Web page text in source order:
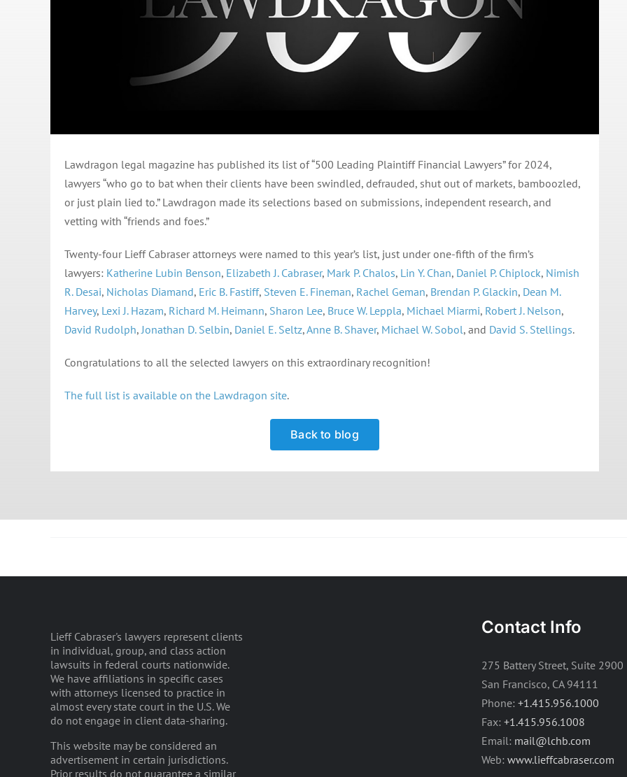
Lawdragon legal magazine has published its list of “500 Leading Plaintiff Financial Lawyers” for 2024,
lawyers “who go to bat when their clients have been swindled, defrauded, shut out of markets, bamboozled,
or just plain lied to.” Lawdragon made its selections based on submissions, independent research, and
vetting with “friends and foes.”
Twenty-four Lieff Cabraser attorneys were named to this year’s list, just under one-fifth of the firm’s
lawyers: Katherine Lubin Benson, Elizabeth J. Cabraser, Mark P. Chalos, Lin Y. Chan, Daniel P. Chiplock, Nimish
R. Desai, Nicholas Diamand, Eric B. Fastiff, Steven E. Fineman, Rachel Geman, Brendan P. Glackin, Dean M.
Harvey, Lexi J. Hazam, Richard M. Heimann, Sharon Lee, Bruce W. Leppla, Michael Miarmi, Robert J. Nelson,
David Rudolph, Jonathan D. Selbin, Daniel E. Seltz,Anne B. Shaver, Michael W. Sobol, and David S. Stellings.
Congratulations to all the selected lawyers on this extraordinary recognition!
The full list is available on the Lawdragon site.
Back to blog
Lieff Cabraser's lawyers represent clients
in individual, group, and class action
lawsuits in federal courts nationwide.
We have affiliations in specific cases
with attorneys licensed to practice in
almost every state court in the U.S. We
do not engage in client data-sharing.
This website may be considered an
advertisement in certain jurisdictions.
Prior results do not guarantee a similar
Contact Info
275 Battery Street, Suite 2900
San Francisco, CA 94111
Phone: +1.415.956.1000
Fax: +1.415.956.1008
Email: mail@lchb.com
Web: www.lieffcabraser.com